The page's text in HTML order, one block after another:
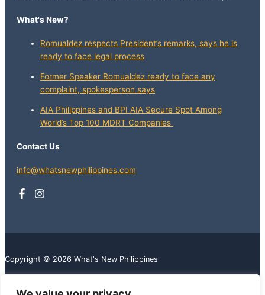
What's New?
Romualdez respects President’s remarks, says he is
ready to face legal process
Former Speaker Romualdez ready to face any
complaint, spokesperson says
AIA Philippines and BPI AIA Secure Spot Among
World’s Top 100 MDRT Companies
Contact Us
info@whatsnewphilippines.com
Copyright © 2026 What's New Philippines